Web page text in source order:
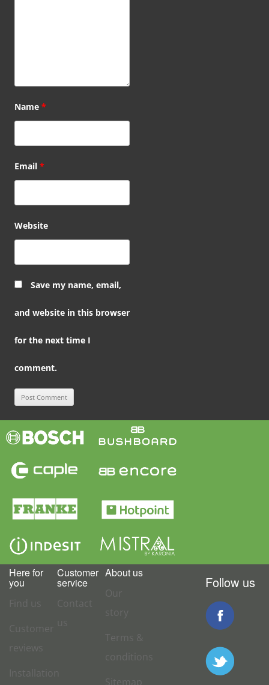
Name *
Email *
Website
Save my name, email,
and website in this browser
for the next time I
comment.
Follow us
Here for
you
Find us
Customer
reviews
Installation
Customer
service
Contact
us
About us
Our
story
Terms &
conditions
Sitemap